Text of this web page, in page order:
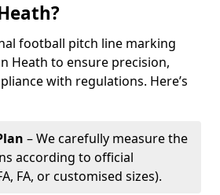
football pitch line marking
Heath to ensure precision,
with regulations. Here’s
– We carefully measure the
according to official
FA, or customised sizes).